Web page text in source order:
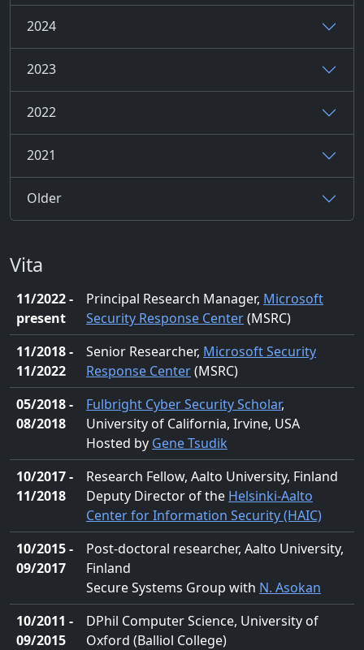
2024
2023
2022
2021
Older
Vita
11/2022 -
present
Principal Research Manager, Microsoft
Security Response Center(MSRC)
11/2018 -
11/2022
Senior Researcher, Microsoft Security
Response Center(MSRC)
05/2018 -
08/2018
Fulbright Cyber Security Scholar,
University of California, Irvine, USA
Hosted by Gene Tsudik
10/2017 -
11/2018
Research Fellow, Aalto University, Finland
Deputy Director of the Helsinki-Aalto
Center for Information Security (HAIC)
10/2015 -
09/2017
Post-doctoral researcher, Aalto University,
Finland
Secure Systems Group with N. Asokan
10/2011 -
09/2015
DPhil Computer Science, University of
Oxford (Balliol College)